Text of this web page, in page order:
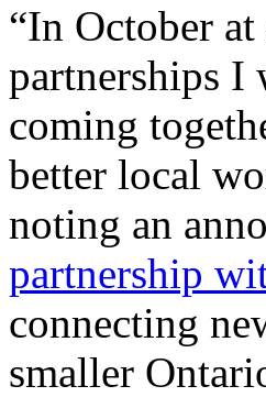
“In October
partnerships I
coming
better local
noting an
partnership
connecting
smaller